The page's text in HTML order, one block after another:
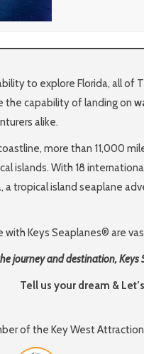
to explore Florida, all of
the capability of landing on
alike.
more than 11,000
islands. With 18
a tropical island seaplane
Keys Seaplanes® are
journey and destination,
Tell us your dream &
of the Key West